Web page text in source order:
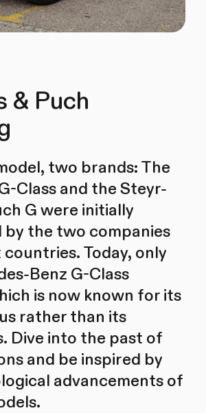
& Puch
two brands: The
Class and the Steyr-
G were initially
the two companies
Today, only
Benz G-Class
is now known for its
rather than its
Dive into the past of
and be inspired by
advancements of